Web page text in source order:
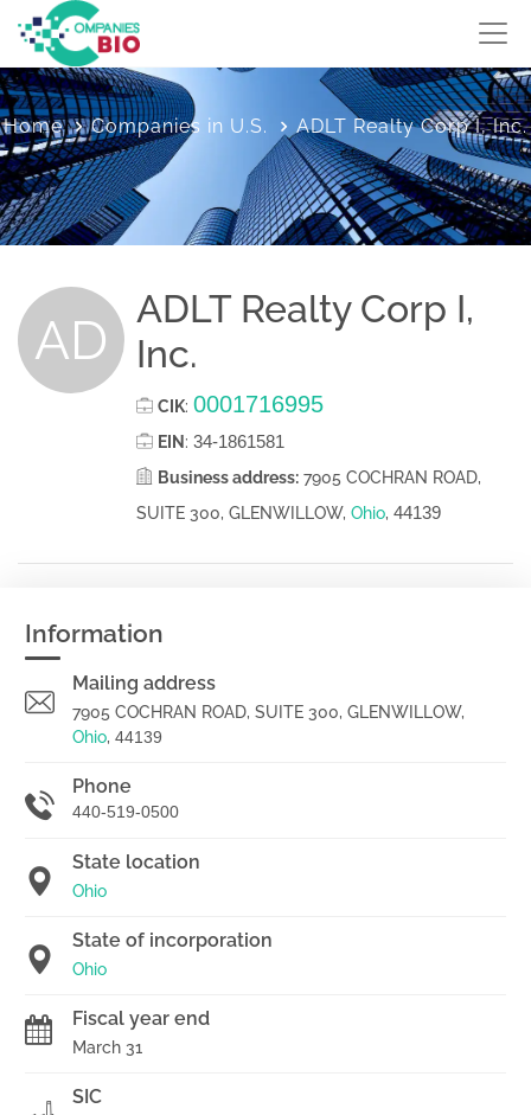
Home Companies in U.S. ADLT Realty Corp I, Inc.
AD
ADLT Realty Corp I,
Inc.
CIK: 0001716995
EIN : 34-1861581
Business address: 7905 COCHRAN ROAD,
SUITE 300, GLENWILLOW, Ohio, 44139
Information
Mailing address
7905 COCHRAN ROAD, SUITE 300, GLENWILLOW,
Ohio, 44139
Phone
440-519-0500
State location
Ohio
State of incorporation
Ohio
Fiscal year end
March 31
SIC